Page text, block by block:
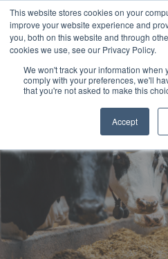
This website stores cookies on your
improve your website experience and
you, both on this website and through
cookies we use, see our Privacy Policy.
We won't track your information when
comply with your preferences, we'll
that you're not asked to make this
Accept
Dairy Market Intel»Producer Intel